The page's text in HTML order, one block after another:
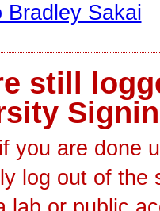
Bradley Sakai
still
you are done
log out of the